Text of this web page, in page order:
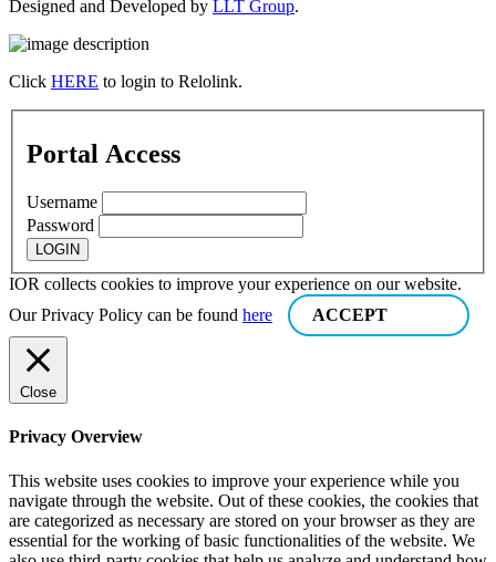
Designed and Developed by LLT Group.
Click HERE to login to Relolink.
Portal Access
Username
Password
IOR collects cookies to improve your experience on our website.
Our Privacy Policy can be found here ACCEPT
Close
Privacy Overview
This website uses cookies to improve your experience while you
navigate through the website. Out of these cookies, the cookies that
are categorized as necessary are stored on your browser as they are
essential for the working of basic functionalities of the website. We